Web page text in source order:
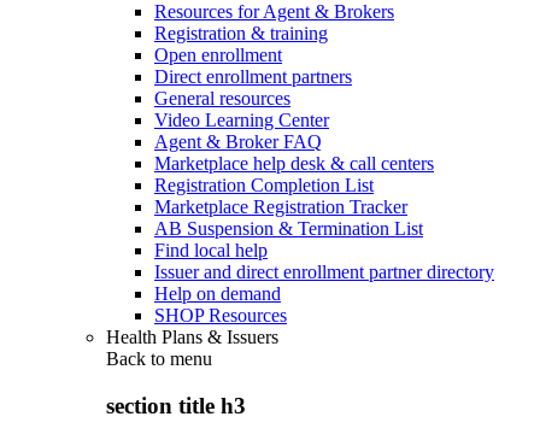
Resources for Agent & Brokers
Registration & training
Open enrollment
Direct enrollment partners
General resources
Video Learning Center
Agent & Broker FAQ
Marketplace help desk & call centers
Registration Completion List
Marketplace Registration Tracker
AB Suspension & Termination List
Find local help
Issuer and direct enrollment partner directory
Help on demand
SHOP Resources
Health Plans & Issuers
Back to menu
section title h3